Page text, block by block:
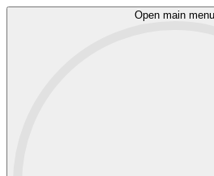
Open main menu